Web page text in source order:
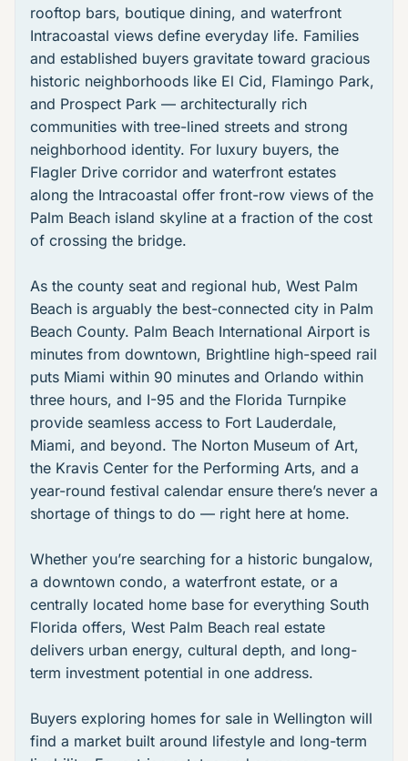
rooftop bars, boutique dining, and waterfront
Intracoastal views define everyday life. Families
and established buyers gravitate toward gracious
historic neighborhoods like El Cid, Flamingo Park,
and Prospect Park — architecturally rich
communities with tree-lined streets and strong
neighborhood identity. For luxury buyers, the
Flagler Drive corridor and waterfront estates
along the Intracoastal offer front-row views of the
Palm Beach island skyline at a fraction of the cost
of crossing the bridge.
As the county seat and regional hub, West Palm
Beach is arguably the best-connected city in Palm
Beach County. Palm Beach International Airport is
minutes from downtown, Brightline high-speed rail
puts Miami within 90 minutes and Orlando within
three hours, and I-95 and the Florida Turnpike
provide seamless access to Fort Lauderdale,
Miami, and beyond. The Norton Museum of Art,
the Kravis Center for the Performing Arts, and a
year-round festival calendar ensure there’s never a
shortage of things to do — right here at home.
Whether you’re searching for a historic bungalow,
a downtown condo, a waterfront estate, or a
centrally located home base for everything South
Florida offers, West Palm Beach real estate
delivers urban energy, cultural depth, and long-
term investment potential in one address.
Buyers exploring homes for sale in Wellington will
find a market built around lifestyle and long-term